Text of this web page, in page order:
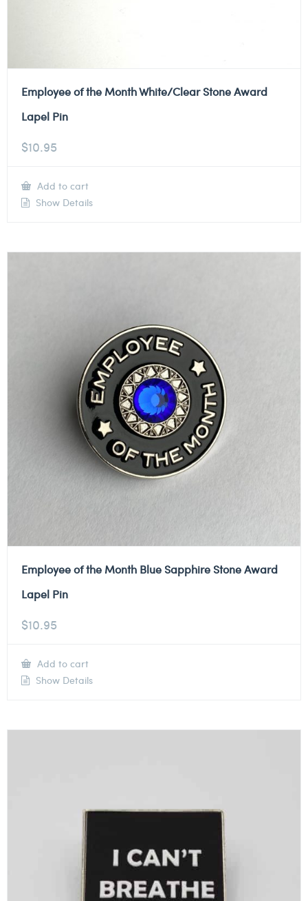
Employee of the Month White/Clear Stone Award
Lapel Pin
$10.95
Add to cart
Show Details
Employee of the Month Blue Sapphire Stone Award
Lapel Pin
$10.95
Add to cart
Show Details